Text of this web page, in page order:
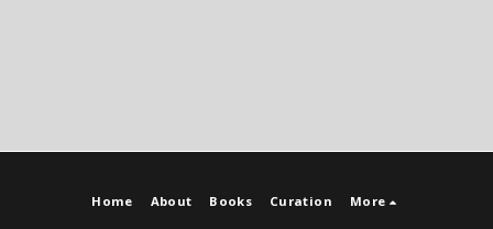
Home About Books Curation More